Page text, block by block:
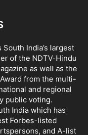
India’s largest
of the NDTV-Hindu
as well as the
from the multi-
and regional
public voting.
India which has
Forbes-listed
and A-list